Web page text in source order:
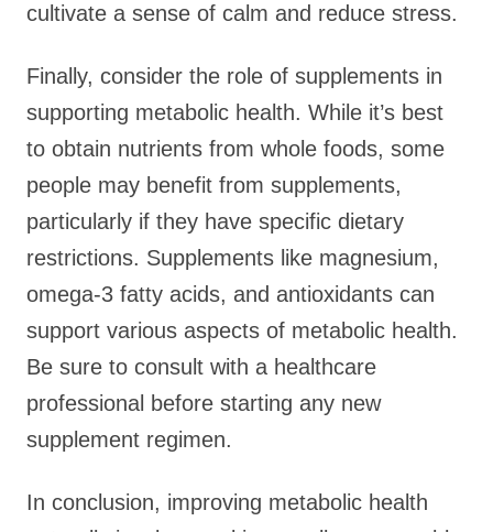
cultivate a sense of calm and reduce stress.
Finally, consider the role of supplements in
supporting metabolic health. While it’s best
to obtain nutrients from whole foods, some
people may benefit from supplements,
particularly if they have specific dietary
restrictions. Supplements like magnesium,
omega-3 fatty acids, and antioxidants can
support various aspects of metabolic health.
Be sure to consult with a healthcare
professional before starting any new
supplement regimen.
In conclusion, improving metabolic health